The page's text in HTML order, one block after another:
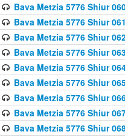
Bava Metzia 5776 Shiur
Bava Metzia 5776 Shiur
Bava Metzia 5776 Shiur
Bava Metzia 5776 Shiur
Bava Metzia 5776 Shiur
Bava Metzia 5776 Shiur
Bava Metzia 5776 Shiur
Bava Metzia 5776 Shiur
Bava Metzia 5776 Shiur